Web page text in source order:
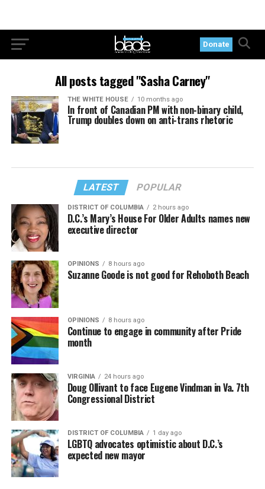
Donate
All posts tagged "Sasha Carney"
THE WHITE HOUSE 10 months ago
In front of Canadian PM with non-binary child,
Trump doubles down on anti-trans rhetoric
LATEST POPULAR
DISTRICT OF COLUMBIA 2 hours ago
D.C.’s Mary’s House For Older Adults names new
executive director
OPINIONS 8 hours ago
Suzanne Goode is not good for Rehoboth Beach
OPINIONS 8 hours ago
Continue to engage in community after Pride
month
VIRGINIA 24 hours ago
Doug Ollivant to face Eugene Vindman in Va. 7th
Congressional District
DISTRICT OF COLUMBIA 1 day ago
LGBTQ advocates optimistic about D.C.’s
expected new mayor